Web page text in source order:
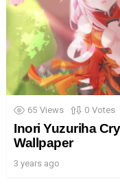
65 Views 0 Votes
Inori Yuzuriha
Wallpaper
3 years ago